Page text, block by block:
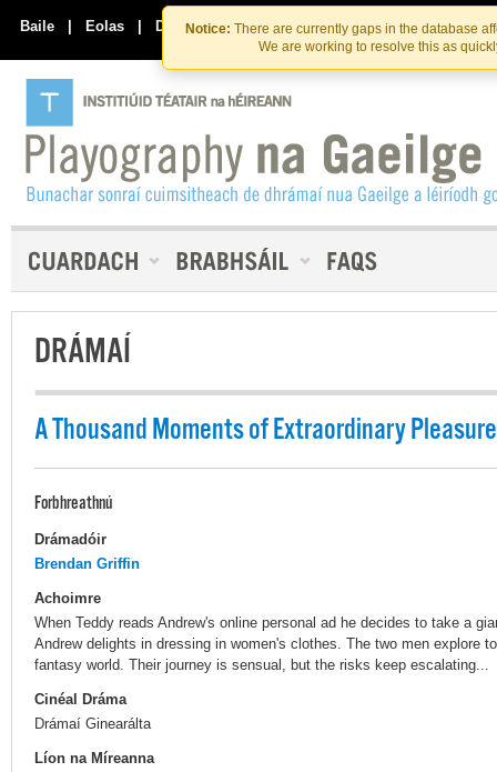
Skip
to
the
content
Skip
to
content
Notice: There are currently gaps in the database
We are working to resolve this as
Baile | Eolas | Déan Teagmháil Linn
DRÁMAÍ
A Thousand Moments of Extraordinary Pleasure
Forbhreathnú
Drámadóir
Brendan Griffin
Achoimre
When Teddy reads Andrew's online personal ad he decides to take a
Andrew delights in dressing in women's clothes. The two men explore
fantasy world. Their journey is sensual, but the risks keep escalating...
Cinéal Dráma
Drámaí Ginearálta
Líon na Míreanna